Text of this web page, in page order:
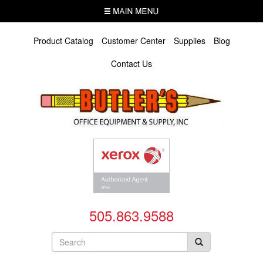
MENU
Product Catalog Customer Center Supplies
Blog
Contact Us
505.863.9588
Search